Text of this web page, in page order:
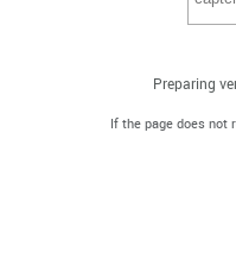
Preparing
If the page does not